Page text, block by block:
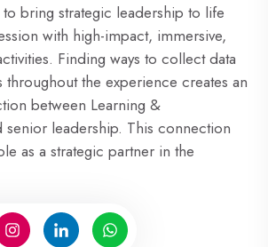
bring strategic leadership to life
with high-impact, immersive,
Finding ways to collect data
throughout the experience creates an
between Learning &
senior leadership. This connection
as a strategic partner in the